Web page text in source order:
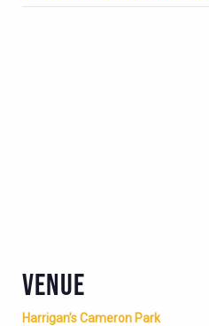
VENUE
Harrigan’s Cameron Park